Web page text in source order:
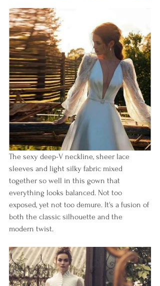
The sexy deep-V neckline, sheer lace
sleeves and light silky fabric mixed
together so well in this gown that
everything looks balanced. Not too
exposed, yet not too demure. It's a fusion of
both the classic silhouette and the
modern twist.